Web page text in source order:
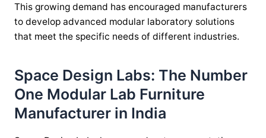
This growing demand has encouraged manufacturers
to develop advanced modular laboratory solutions
that meet the specific needs of different industries.
Space Design Labs: The Number
One Modular Lab Furniture
Manufacturer in India